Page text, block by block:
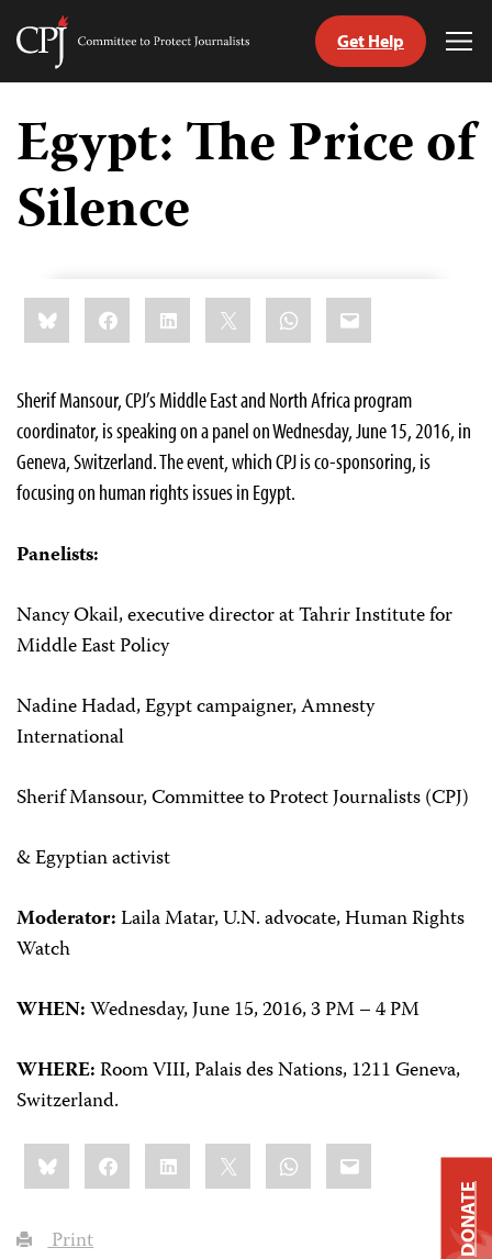
Skip
content
Committee
Journalists
Get Help
Egypt: The Price of
Silence
Share
this:BlueskyFacebookLinkedIn WhatsApp
Email
Sherif Mansour, CPJ’s Middle East and North Africa program
coordinator, is speaking on a panel on Wednesday, June 15, 2016, in
Geneva, Switzerland. The event, which CPJ is co-sponsoring, is
focusing on human rights issues in Egypt.
Panelists:
Nancy Okail, executive director at Tahrir Institute for
Middle East Policy
Nadine Hadad, Egypt campaigner, Amnesty
International
Sherif Mansour, Committee to Protect Journalists (CPJ)
& Egyptian activist
Moderator:Laila Matar, U.N. advocate, Human Rights
Watch
WHEN:Wednesday, June 15, 2016, 3 PM – 4 PM
WHERE:Room VIII, Palais des Nations,1211 Geneva,
Switzerland.
Share
this:BlueskyFacebookLinkedIn WhatsApp
Email
Print DONATE